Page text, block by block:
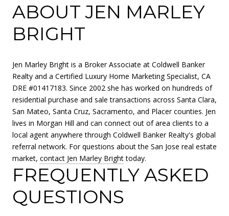
ABOUT JEN MARLEY
BRIGHT
Jen Marley Bright is a Broker Associate at Coldwell Banker
Realty and a Certified Luxury Home Marketing Specialist, CA
DRE #01417183. Since 2002 she has worked on hundreds of
residential purchase and sale transactions across Santa Clara,
San Mateo, Santa Cruz, Sacramento, and Placer counties. Jen
lives in Morgan Hill and can connect out of area clients to a
local agent anywhere through Coldwell Banker Realty's global
referral network. For questions about the San Jose real estate
market, contact Jen Marley Brighttoday.
FREQUENTLY ASKED
QUESTIONS